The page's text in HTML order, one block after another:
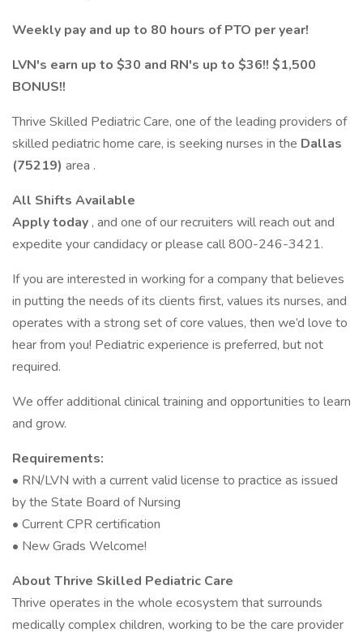
Weekly pay and up to 80 hours of PTO per year!
LVN's earn up to $30 and RN's up to $36!! $1,500
BONUS!!
Thrive Skilled Pediatric Care, one of the leading providers of
skilled pediatric home care, is seeking nurses in the Dallas
(75219) area .
All Shifts Available
Apply today , and one of our recruiters will reach out and
expedite your candidacy or please call 800-246-3421.
If you are interested in working for a company that believes
in putting the needs of its clients first, values its nurses, and
operates with a strong set of core values, then we’d love to
hear from you! Pediatric experience is preferred, but not
required.
We offer additional clinical training and opportunities to learn
and grow.
Requirements:
• RN/LVN with a current valid license to practice as issued
by the State Board of Nursing
• Current CPR certification
• New Grads Welcome!
About Thrive Skilled Pediatric Care
Thrive operates in the whole ecosystem that surrounds
medically complex children, working to be the care provider